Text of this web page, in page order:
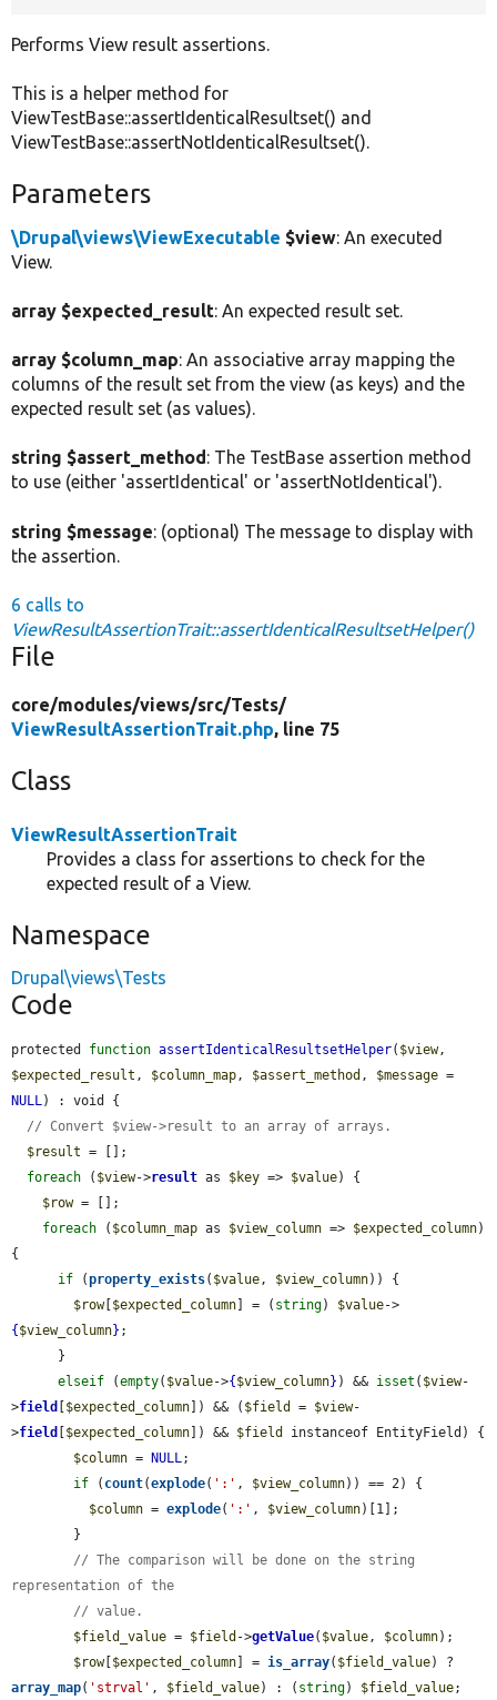
Performs View result assertions.
This is a helper method for
ViewTestBase::assertIdenticalResultset() and
ViewTestBase::assertNotIdenticalResultset().
Parameters
\Drupal\views\ViewExecutable $view: An executed
View.
array $expected_result: An expected result set.
array $column_map: An associative array mapping the
columns of the result set from the view (as keys) and the
expected result set (as values).
string $assert_method : The TestBase assertion method
to use (either 'assertIdentical' or 'assertNotIdentical').
string $message: (optional) The message to display with
the assertion.
6 calls to
ViewResultAssertionTrait::assertIdenticalResultsetHelper()
File
core/modules/views/src/Tests/
ViewResultAssertionTrait.php, line 75
Class
ViewResultAssertionTrait
Provides a class for assertions to check for the
expected result of a View.
Namespace
Drupal\views\Tests
Code
protected function assertIdenticalResultsetHelper( $view
$expected_result , $column_map , $assert_method , $message
NULL ) : void {
// Convert $view->result to an array of arrays.
$result = [];
foreach ( $view->result as $key => $value) {
$row = [];
foreach ( $column_map as $view_column => $expected_column)
{
if (property_exists( $value , $view_column)) {
$row[$expected_column] = ( string) $value->
{$view_column} ;
elseif (empty( $value->{$view_column} ) && isset ( $view-
>field [$expected_column]) && ( $field = $view-
>field [$expected_column]) && $field
instanceof EntityField) {
$column = NULL ;
if ( count(explode( ':' , $view_column)) == 2) {
$column = explode( ':' , $view_column)[1];
// The comparison will be done on the string
representation of the
// value.
$field_value = $field ->getValue( $value , $column);
$row[$expected_column] = is_array( $field_value
array_map( 'strval' , $field_value) : ( string) $field_value;